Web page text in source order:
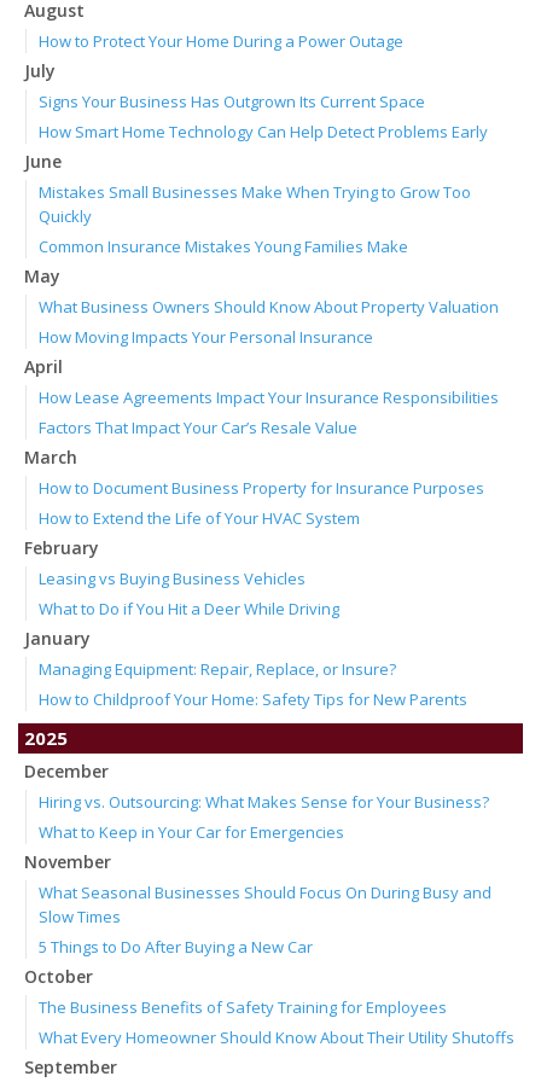
August
How to Protect Your Home During a Power Outage
July
Signs Your Business Has Outgrown Its Current Space
How Smart Home Technology Can Help Detect Problems Early
June
Mistakes Small Businesses Make When Trying to Grow Too
Quickly
Common Insurance Mistakes Young Families Make
May
What Business Owners Should Know About Property Valuation
How Moving Impacts Your Personal Insurance
April
How Lease Agreements Impact Your Insurance Responsibilities
Factors That Impact Your Car’s Resale Value
March
How to Document Business Property for Insurance Purposes
How to Extend the Life of Your HVAC System
February
Leasing vs Buying Business Vehicles
What to Do if You Hit a Deer While Driving
January
Managing Equipment: Repair, Replace, or Insure?
How to Childproof Your Home: Safety Tips for New Parents
2025
December
Hiring vs. Outsourcing: What Makes Sense for Your Business?
What to Keep in Your Car for Emergencies
November
What Seasonal Businesses Should Focus On During Busy and
Slow Times
5 Things to Do After Buying a New Car
October
The Business Benefits of Safety Training for Employees
What Every Homeowner Should Know About Their Utility Shutoffs
September